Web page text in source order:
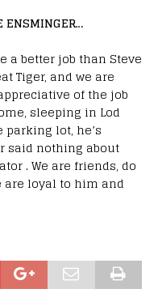
ENSMINGER…
a better job than Steve
Tiger, and we are
of the job
sleeping in Lod
lot, he’s
said nothing about
. We are friends, do
are loyal to him and